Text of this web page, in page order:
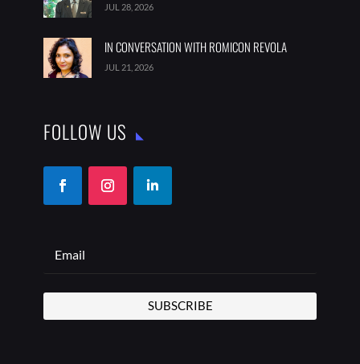
JUL 28, 2026
IN CONVERSATION WITH ROMICON REVOLA
JUL 21, 2026
FOLLOW US
SUBSCRIBE